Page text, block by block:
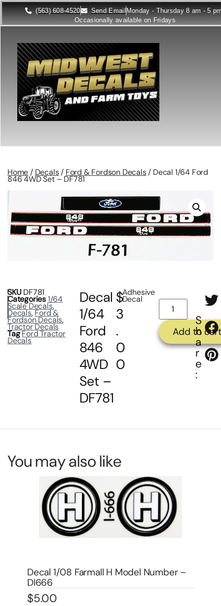
(563) 608-4520 Send Email Monday - Thursday 8 am - 5
Occasionally available on Fridays
Home / Decals/ Ford & Fordson Decals/ Decal 1/64 Ford
846 4WD Set – DF781
SKU DF781
Categories1/64
Scale Decals,
Decals,Ford &
Fordson Decals,
Tractor Decals
TagFord Tractor
Decals
Decal
1/64
Ford
846
4WD
Set –
DF781
$
3
.
0
0
Adhesive
Decal
Add to cart
S
h
a
r
e
:
You may also like
Decal 1/08 Farmall 1206 Model
Numbers – DI4513A
$4.00